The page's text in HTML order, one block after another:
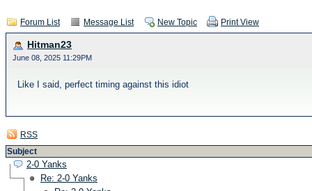
Forum List Message List New Topic Print View
Hitman23
June 08, 2025 11:29PM
Like I said, perfect timing against this idiot
RSS
Subject
2-0 Yanks
Re: 2-0 Yanks